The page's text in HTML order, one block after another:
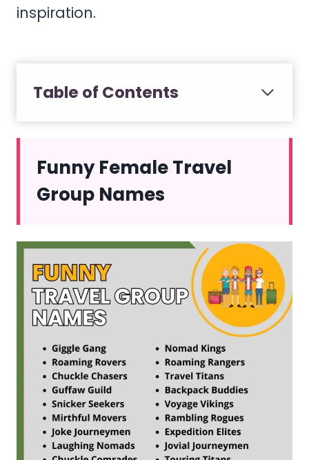
inspiration.
Table of Contents
Funny Female Travel
Group Names